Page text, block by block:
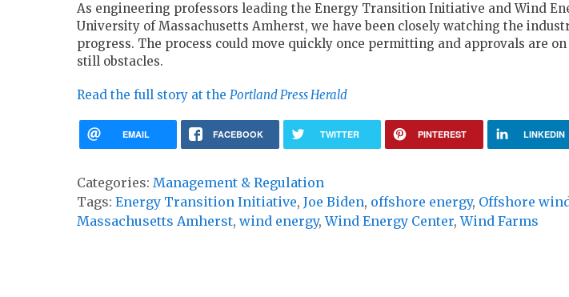
As engineering professors leading the Energy Transition Initiative and Wind
University of Massachusetts Amherst, we have been closely watching the
progress. The process could move quickly once permitting and approvals are
still obstacles.
Read the full story at the Portland Press Herald
EMAIL FACEBOOK TWITTER PINTEREST LINKEDIN
Categories: Management & Regulation
Tags: Energy Transition Initiative, Joe Biden, offshore energy, Offshore
Massachusetts Amherst, wind energy,Wind Energy Center,Wind Farms